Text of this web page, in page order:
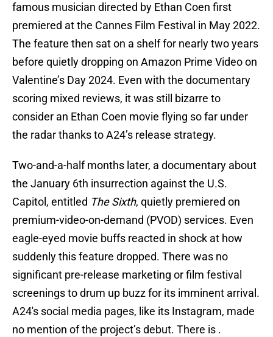
famous musician directed by Ethan Coen first
premiered at the Cannes Film Festival in May 2022.
The feature then sat on a shelf for nearly two years
before quietly dropping on Amazon Prime Video on
Valentine’s Day 2024. Even with the documentary
scoring mixed reviews, it was still bizarre to
consider an Ethan Coen movie flying so far under
the radar thanks to A24’s release strategy.
Two-and-a-half months later, a documentary about
the January 6th insurrection against the U.S.
Capitol, entitled The Sixth, quietly premiered on
premium-video-on-demand (PVOD) services. Even
eagle-eyed movie buffs reacted in shock at how
suddenly this feature dropped. There was no
significant pre-release marketing or film festival
screenings to drum up buzz for its imminent arrival.
A24's social media pages, like its Instagram, made
no mention of the project’s debut. There is .